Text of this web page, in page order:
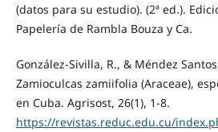
(datos para su estudio). (2ª ed.).
Papelería de Rambla Bouza y Ca.
González-Sivilla, R., & Méndez
Zamioculcas zamiifolia (Araceae),
en Cuba. Agrisost, 26(1), 1-8.
https://revistas.reduc.edu.cu/